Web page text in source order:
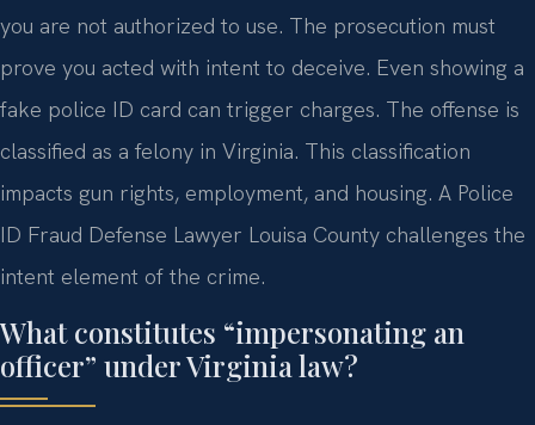
you are not authorized to use. The prosecution must
prove you acted with intent to deceive. Even showing a
fake police ID card can trigger charges. The offense is
classified as a felony in Virginia. This classification
impacts gun rights, employment, and housing. A Police
ID Fraud Defense Lawyer Louisa County challenges the
intent element of the crime.
What constitutes “impersonating an
officer” under Virginia law?